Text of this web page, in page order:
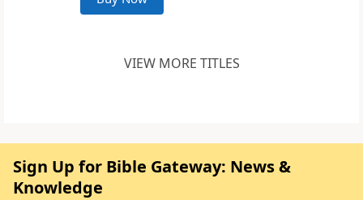
VIEW MORE TITLES
Sign Up for Bible Gateway: News &
Knowledge